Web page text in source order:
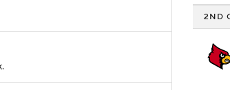
2ND